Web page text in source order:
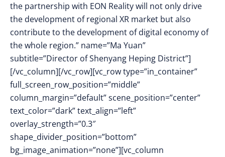
the partnership with EON Reality will not only drive
the development of regional XR market but also
contribute to the development of digital economy of
the whole region.” name=”Ma Yuan”
subtitle=”Director of Shenyang Heping District”]
[/vc_column][/vc_row][vc_row type=”in_container”
full_screen_row_position=”middle”
column_margin=”default” scene_position=”center”
text_color=”dark” text_align=”left”
overlay_strength=”0.3″
shape_divider_position=”bottom”
bg_image_animation=”none”][vc_column